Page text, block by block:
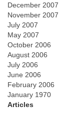
December 2007
November 2007
July 2007
May 2007
October 2006
August 2006
July 2006
June 2006
February 2006
January 1970
Articles